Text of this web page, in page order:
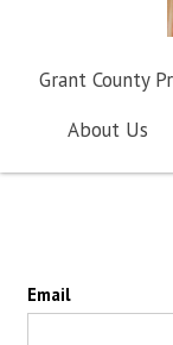
Grant County
About Us
Email